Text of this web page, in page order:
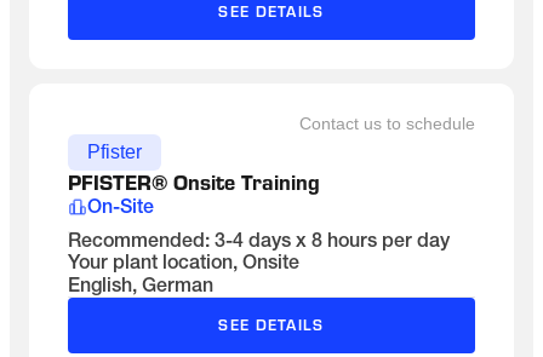
SEE DETAILS
Contact us to schedule
Pfister
PFISTER® Onsite Training
On-Site
Recommended: 3-4 days x 8 hours per day
Your plant location, Onsite
English, German
SEE DETAILS